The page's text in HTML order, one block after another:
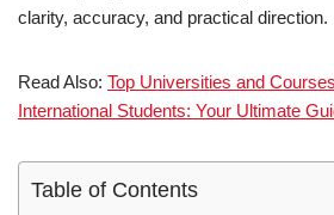
clarity, accuracy, and practical direction.
Read Also: Top Universities and
International Students: Your Ultimate
Table of Contents